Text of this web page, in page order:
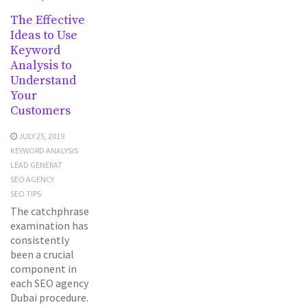
The Effective
Ideas to Use
Keyword
Analysis to
Understand
Your
Customers
JULY 25, 2019
KEYWORD ANALYSIS
LEAD GENERAT
SEO AGENCY
SEO TIPS
The catchphrase
examination has
consistently
been a crucial
component in
each SEO agency
Dubai procedure.